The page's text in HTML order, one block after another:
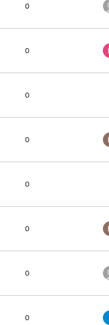
0
0
0
0
0
0
0
0